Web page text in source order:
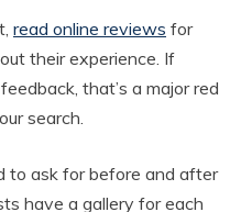
read online reviews for
their experience. If
that’s a major red
search.
to ask for before and after
have a gallery for each